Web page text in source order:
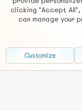
clicking "Accept All",
can manage your
Customize
Social
Requests
FunNode isn't cheap